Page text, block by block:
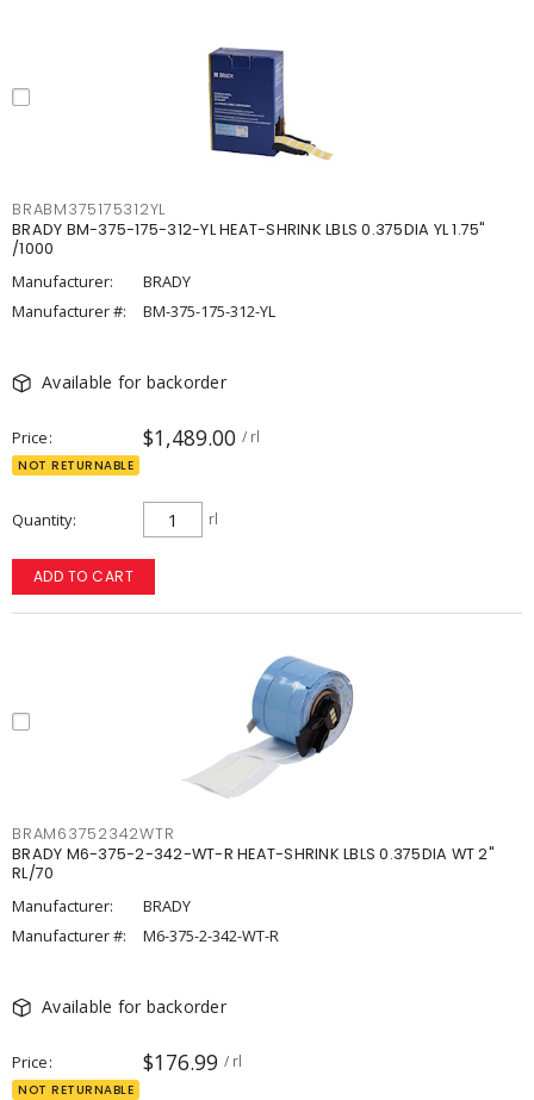
BRABM375175312YL
BRADY BM-375-175-312-YL HEAT-SHRINK LBLS 0.375DIA YL 1.75"
/1000
Manufacturer:
BRADY
Manufacturer #:
BM-375-175-312-YL
Available for backorder
Price $1,489.00 / rl
NOT RETURNABLE
Quantity rl
ADD TO CART
BRAM63752342WTR
BRADY M6-375-2-342-WT-R HEAT-SHRINK LBLS 0.375DIA WT 2"
RL/70
Manufacturer:
BRADY
Manufacturer #:
M6-375-2-342-WT-R
Available for backorder
Price $176.99 / rl
NOT RETURNABLE